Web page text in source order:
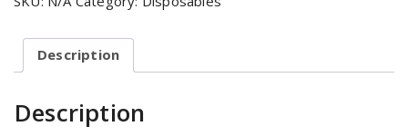
Description
Description